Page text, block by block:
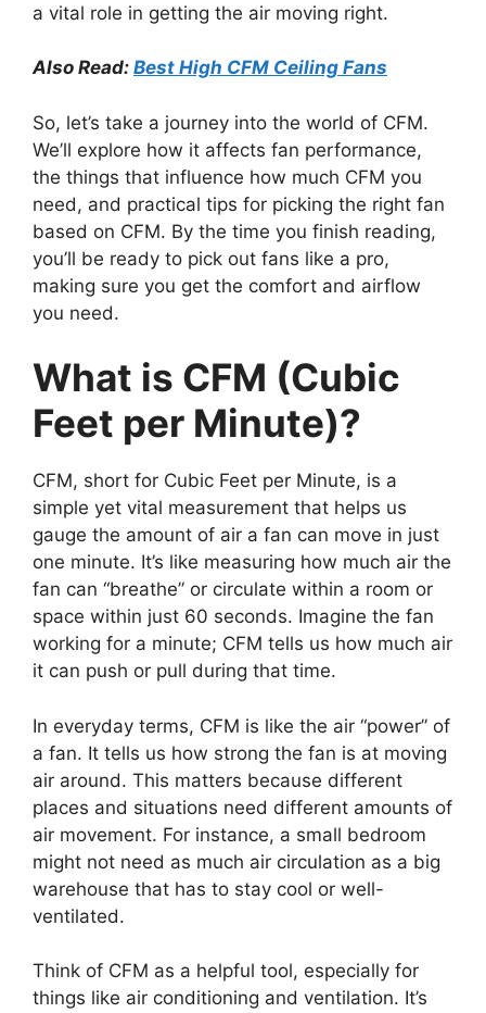
a vital role in getting the air moving right.
Also Read: Best High CFM Ceiling Fans
So, let’s take a journey into the world of CFM.
We’ll explore how it affects fan performance,
the things that influence how much CFM you
need, and practical tips for picking the right fan
based on CFM. By the time you finish reading,
you’ll be ready to pick out fans like a pro,
making sure you get the comfort and airflow
you need.
What is CFM (Cubic
Feet per Minute)?
CFM, short for Cubic Feet per Minute, is a
simple yet vital measurement that helps us
gauge the amount of air a fan can move in just
one minute. It’s like measuring how much air the
fan can “breathe” or circulate within a room or
space within just 60 seconds. Imagine the fan
working for a minute; CFM tells us how much air
it can push or pull during that time.
In everyday terms, CFM is like the air “power” of
a fan. It tells us how strong the fan is at moving
air around. This matters because different
places and situations need different amounts of
air movement. For instance, a small bedroom
might not need as much air circulation as a big
warehouse that has to stay cool or well-
ventilated.
Think of CFM as a helpful tool, especially for
things like air conditioning and ventilation. It’s